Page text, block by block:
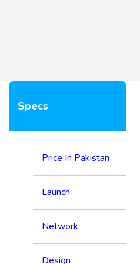
Specs
Price In Pakistan
Launch
Network
Design